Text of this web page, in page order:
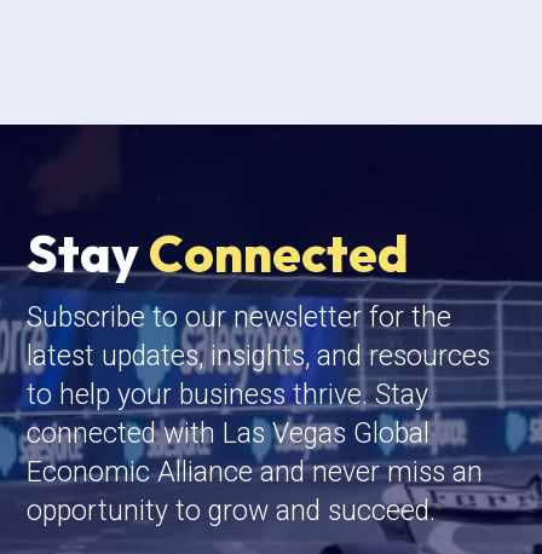
StayConnected
Subscribe to our newsletter for the
latest updates, insights, and resources
to help your business thrive. Stay
connected with Las Vegas Global
Economic Alliance and never miss an
opportunity to grow and succeed.